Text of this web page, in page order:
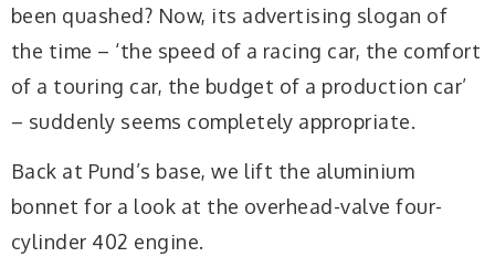
been quashed? Now, its advertising slogan of
the time – ‘the speed of a racing car, the comfort
of a touring car, the budget of a production car’
– suddenly seems completely appropriate.
Back at Pund’s base, we lift the aluminium
bonnet for a look at the overhead-valve four-
cylinder 402 engine.